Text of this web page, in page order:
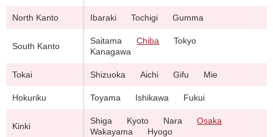
North Kanto Ibaraki Tochigi Gumma
South Kanto
Saitama Chiba
Tokyo
Kanagawa
Tokai Shizuoka Aichi Gifu Mie
Hokuriku Toyama Ishikawa Fukui
Kinki
Shiga Kyoto Nara
Osaka
Wakayama
Hyogo